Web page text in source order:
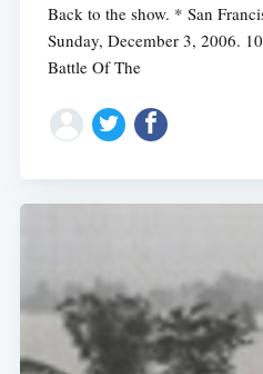
Back to the show. * San
Sunday, December 3, 2006.
Battle Of The